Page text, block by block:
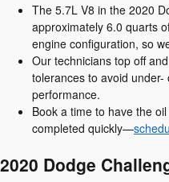
The 5.7L V8 in the 2020
approximately 6.0 quarts
engine configuration, so
Our technicians top off
tolerances to avoid
performance.
Book a time to have the
completed quickly—
2020 Dodge